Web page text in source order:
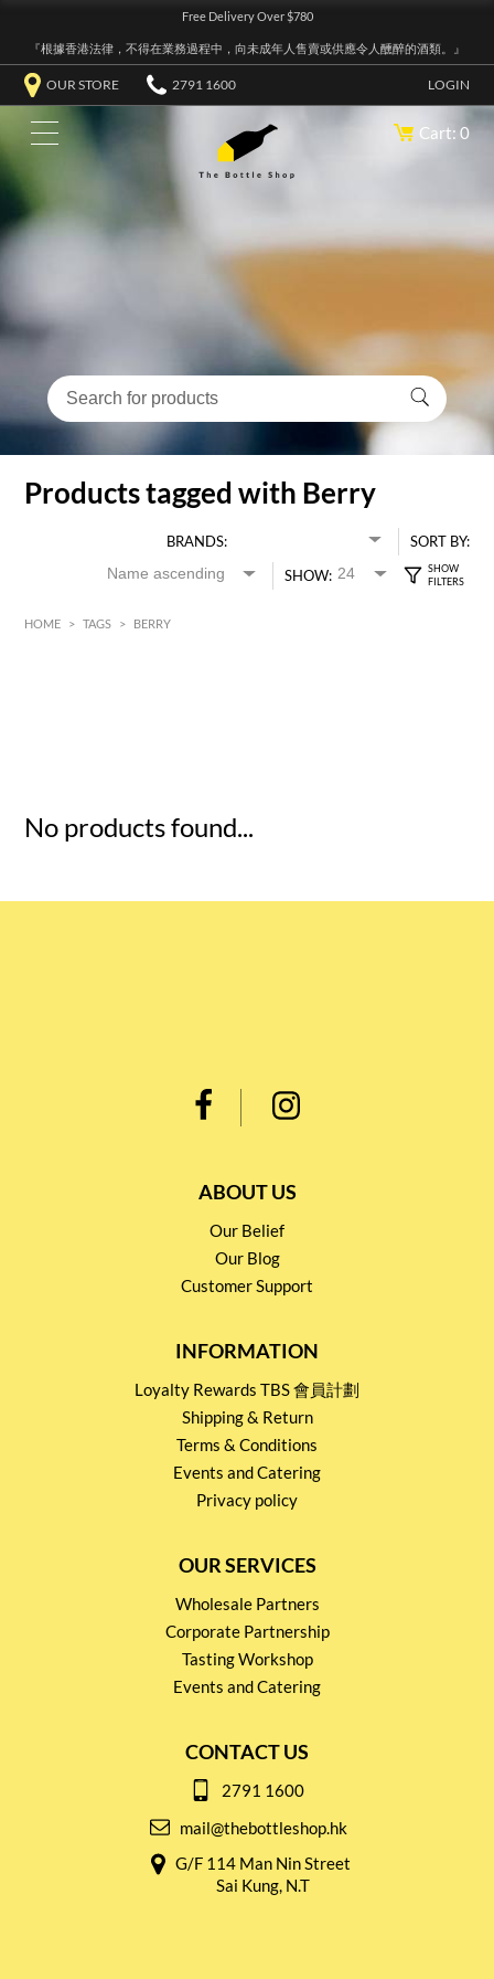
Free Delivery Over $780
『根據香港法律，不得在業務過程中，向未成年人售賣或供應令人醺醉的酒類。』
OUR STORE 2791 1600 LOGIN
Cart: 0
Products tagged with Berry
BRANDS:
SORT BY:
SHOW:
HOME > TAGS > BERRY
No products found...
ABOUT US
Our Belief
Our Blog
Customer Support
INFORMATION
Loyalty Rewards TBS 會員計劃
Shipping & Return
Terms & Conditions
Events and Catering
Privacy policy
OUR SERVICES
Wholesale Partners
Corporate Partnership
Tasting Workshop
Events and Catering
CONTACT US
2791 1600
mail@thebottleshop.hk
G/F 114 Man Nin Street
Sai Kung, N.T